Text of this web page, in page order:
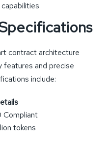
contract architecture
features and precise
include:
Compliant
tokens